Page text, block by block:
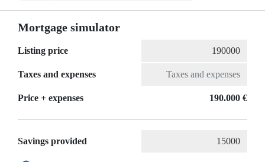
Mortgage simulator
Listing price
Taxes and expenses
Price + expenses 190.000 €
Savings provided